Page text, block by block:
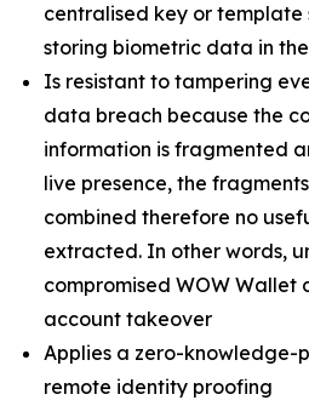
centralised key or
storing biometric data in
Is resistant to tampering
data breach because the
information is fragmented
live presence, the
combined therefore no
extracted. In other words,
compromised WOW Wallet
account takeover
Applies a zero-knowledge-
remote identity proofing